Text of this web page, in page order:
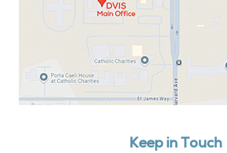
Keep in Touch